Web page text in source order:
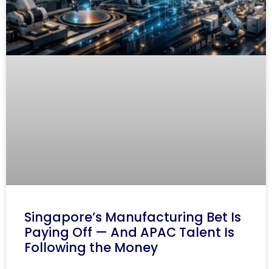
Singapore’s Manufacturing Bet Is
Paying Off — And APAC Talent Is
Following the Money